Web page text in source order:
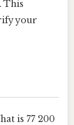
This
your
is 77 200